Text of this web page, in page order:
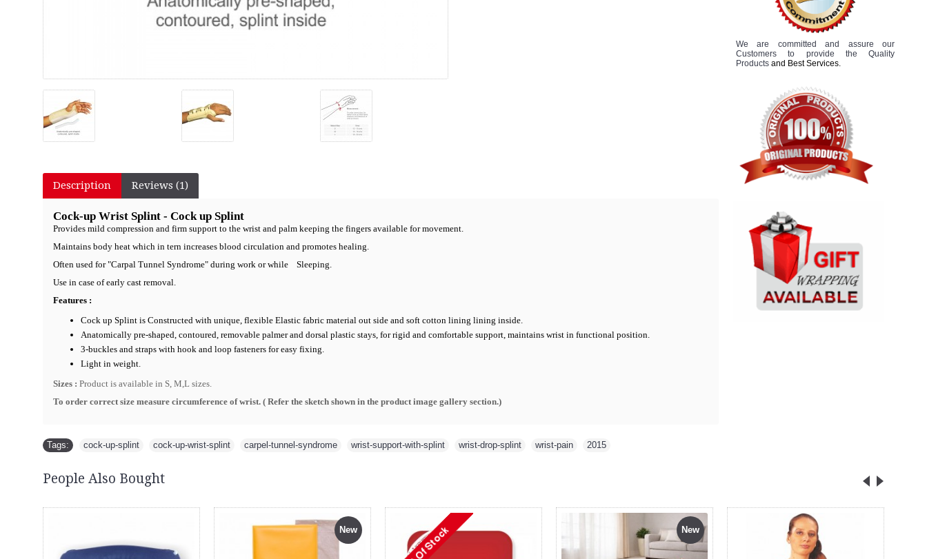
We are committed and assure our
Customers to provide the Quality
Products and Best Services.
Description Reviews (1)
Cock-up Wrist Splint - Cock up Splint
Provides mild compression and firm support to the wrist and palm keeping the fingers available for movement.
Maintains body heat which in tern increases blood circulation and promotes healing.
Often used for "Carpal Tunnel Syndrome" during work or while Sleeping.
Use in case of early cast removal.
Features :
Cock up Splint is Constructed with unique, flexible Elastic fabric material out side and soft cotton lining lining inside.
Anatomically pre-shaped, contoured, removable palmer and dorsal plastic stays, for rigid and comfortable support, maintains wrist in functional position.
3-buckles and straps with hook and loop fasteners for easy fixing.
Light in weight.
Sizes : Product is available in S, M,L sizes.
To order correct size measure circumference of wrist. ( Refer the sketch shown in the product image gallery section.)
Tags: cock-up-splint cock-up-wrist-splint carpel-tunnel-syndrome wrist-support-with-splint wrist-drop-splint wrist-pain 2015
People Also Bought
New